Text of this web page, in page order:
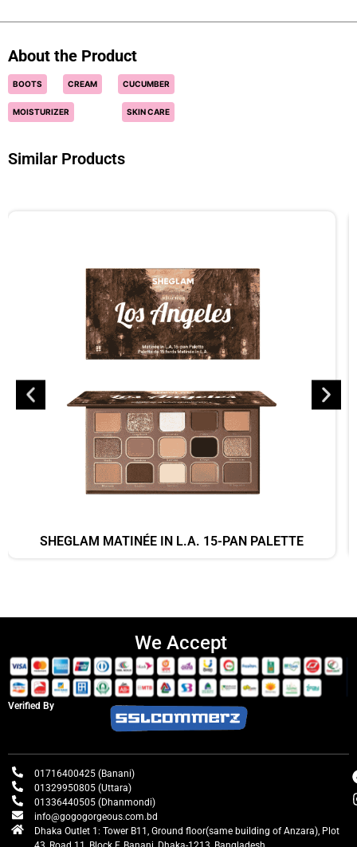
About the Product
BOOTS CREAM CUCUMBER
MOISTURIZER SKIN CARE
Similar Products
SHEGLAM MATINÉE IN L.A. 15-PAN PALETTE
We Accept
Verified By
01716400425 (Banani)
01329950805 (Uttara)
01336440505 (Dhanmondi)
info@gogogorgeous.com.bd
Dhaka Outlet 1: Tower B11, Ground floor(same building of Anzara), Plot